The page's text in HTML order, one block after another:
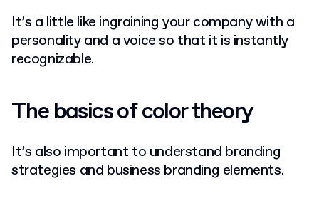
It’s a little like ingraining your company with a
personality and a voice so that it is instantly
recognizable.
The basics of color theory
It’s also important to understand branding
strategies and business branding elements.